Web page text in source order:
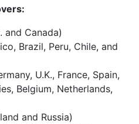
and Canada)
Brazil, Peru, Chile, and
U.K., France, Spain,
Belgium, Netherlands,
and Russia)